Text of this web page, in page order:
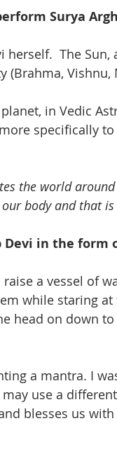
Surya
The Sun,
Vishnu,
in Vedic
specifically
the world
body and that is
Devi in the form
a vessel of
while staring at
head on down
a mantra. I
use a
blesses us